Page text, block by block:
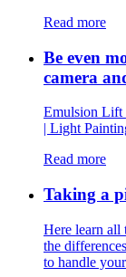
Read more
Be even
camera
Emulsion Lift
| Light
Read more
Taking a
Here learn all
the
to handle